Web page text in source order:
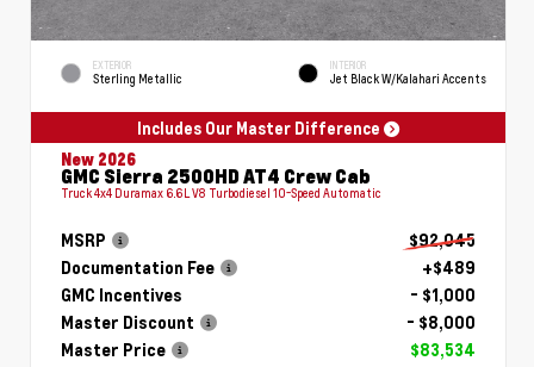
EXTERIOR
Sterling Metallic
INTERIOR
Jet Black W/Kalahari Accents
Includes Our Master Difference
New 2026
GMC Sierra 2500HD AT4 Crew Cab
Truck 4x4 Duramax 6.6L V8 Turbodiesel 10-Speed Automatic
MSRP
$92,045
Documentation Fee
+$489
GMC Incentives
- $1,000
Master Discount
- $8,000
Master Price
$83,534